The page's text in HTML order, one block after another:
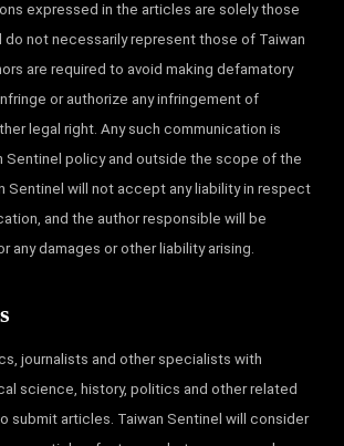
expressed in the articles are solely those
do not necessarily represent those of Taiwan
are required to avoid making defamatory
or authorize any infringement of
legal right. Any such communication is
Sentinel policy and outside the scope of the
Sentinel will not accept any liability in respect
and the author responsible will be
any damages or other liability arising.
journalists and other specialists with
science, history, politics and other related
submit articles. Taiwan Sentinel will consider